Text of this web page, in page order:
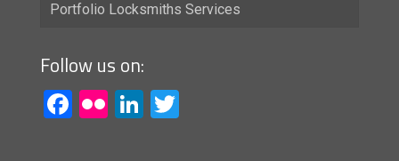
Portfolio Locksmiths Services
Follow us on:
Facebook
FlickrLinkedIn